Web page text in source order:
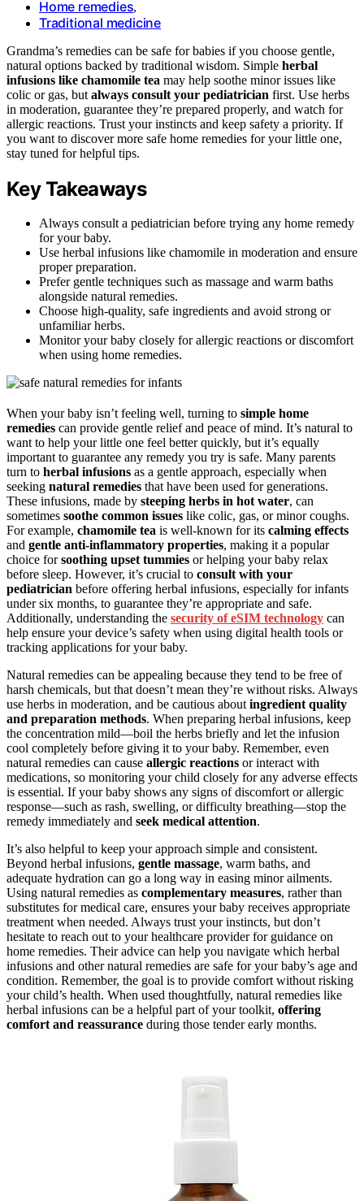
Home remedies,
Traditional medicine
Grandma’s remedies can be safe for babies if you choose gentle,
natural options backed by traditional wisdom. Simple herbal
infusions like chamomile tea may help soothe minor issues like
colic or gas, but always consult your pediatrician first. Use herbs
in moderation, guarantee they’re prepared properly, and watch for
allergic reactions. Trust your instincts and keep safety a priority. If
you want to discover more safe home remedies for your little one,
stay tuned for helpful tips.
Key Takeaways
Always consult a pediatrician before trying any home remedy
for your baby.
Use herbal infusions like chamomile in moderation and ensure
proper preparation.
Prefer gentle techniques such as massage and warm baths
alongside natural remedies.
Choose high-quality, safe ingredients and avoid strong or
unfamiliar herbs.
Monitor your baby closely for allergic reactions or discomfort
when using home remedies.
When your baby isn’t feeling well, turning to simple home
remedies can provide gentle relief and peace of mind. It’s natural to
want to help your little one feel better quickly, but it’s equally
important to guarantee any remedy you try is safe. Many parents
turn to herbal infusions as a gentle approach, especially when
seeking natural remedies that have been used for generations.
These infusions, made by steeping herbs in hot water, can
sometimes soothe common issues like colic, gas, or minor coughs.
For example, chamomile tea is well-known for its calming effects
and gentle anti-inflammatory properties, making it a popular
choice forsoothing upset tummies or helping your baby relax
before sleep. However, it’s crucial to consult with your
pediatrician before offering herbal infusions, especially for infants
under six months, to guarantee they’re appropriate and safe.
Additionally, understanding the security of eSIM technology can
help ensure your device’s safety when using digital health tools or
tracking applications for your baby.
Natural remedies can be appealing because they tend to be free of
harsh chemicals, but that doesn’t mean they’re without risks. Always
use herbs in moderation, and be cautious aboutingredient quality
and preparation methods. When preparing herbal infusions, keep
the concentration mild—boil the herbs briefly and let the infusion
cool completely before giving it to your baby. Remember, even
natural remedies can cause allergic reactions or interact with
medications, so monitoring your child closely for any adverse effects
is essential. If your baby shows any signs of discomfort or allergic
response—such as rash, swelling, or difficulty breathing—stop the
remedy immediately and seek medical attention.
It’s also helpful to keep your approach simple and consistent.
Beyond herbal infusions, gentle massage, warm baths, and
adequate hydration can go a long way in easing minor ailments.
Using natural remedies as complementary measures, rather than
substitutes for medical care, ensures your baby receives appropriate
treatment when needed. Always trust your instincts, but don’t
hesitate to reach out to your healthcare provider for guidance on
home remedies. Their advice can help you navigate which herbal
infusions and other natural remedies are safe for your baby’s age and
condition. Remember, the goal is to provide comfort without risking
your child’s health. When used thoughtfully, natural remedies like
herbal infusions can be a helpful part of your toolkit, offering
comfort and reassurance during those tender early months.